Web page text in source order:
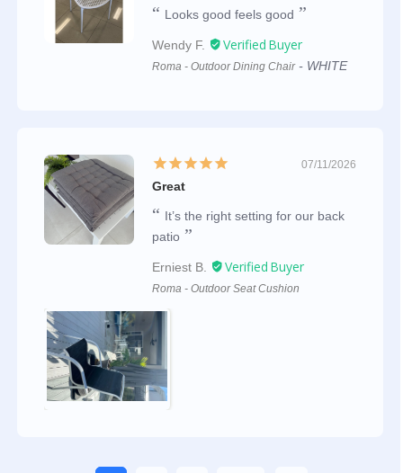
Looks good feels good
Wendy F.
Roma - Outdoor Dining Chair WHITE
07/11/2026
Great
It’s the right setting for our back
patio
Erniest B.
Roma - Outdoor Seat Cushion